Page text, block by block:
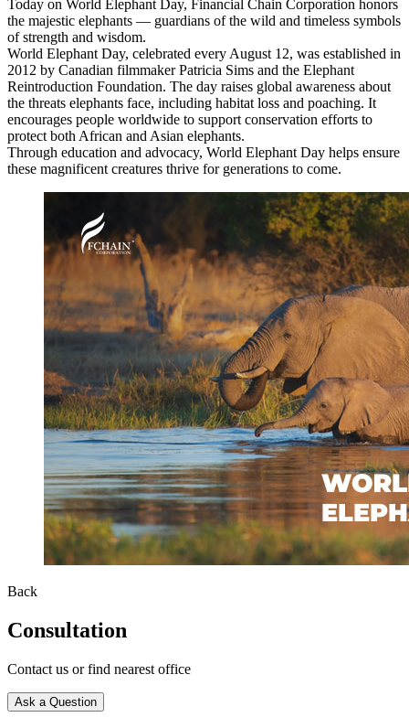
Today on World Elephant Day, Financial Chain Corporation honors
the majestic elephants — guardians of the wild and timeless symbols
of strength and wisdom.
World Elephant Day, celebrated every August 12, was established in
2012 by Canadian filmmaker Patricia Sims and the Elephant
Reintroduction Foundation. The day raises global awareness about
the threats elephants face, including habitat loss and poaching. It
encourages people worldwide to support conservation efforts to
protect both African and Asian elephants.
Through education and advocacy, World Elephant Day helps ensure
these magnificent creatures thrive for generations to come.
Back
Consultation
Contact us or find nearest office
Ask a Question